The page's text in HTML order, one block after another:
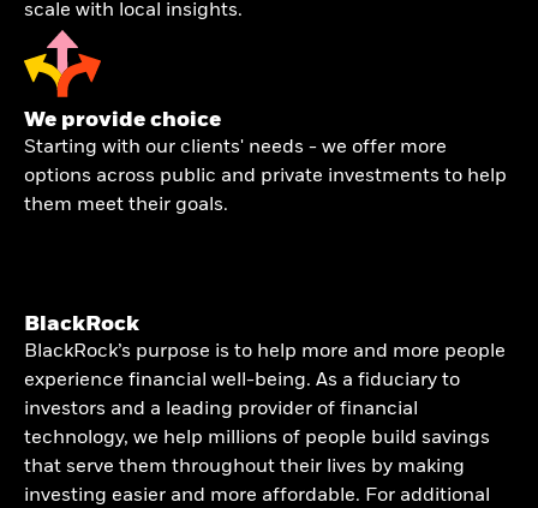
scale with local insights.
We provide choice
Starting with our clients' needs - we offer more
options across public and private investments to help
them meet their goals.
BlackRock
BlackRock’s purpose is to help more and more people
experience financial well-being. As a fiduciary to
investors and a leading provider of financial
technology, we help millions of people build savings
that serve them throughout their lives by making
investing easier and more affordable. For additional